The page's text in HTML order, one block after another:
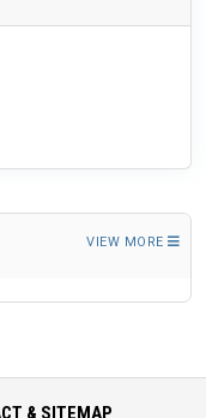
VIEW MORE
& SITEMAP